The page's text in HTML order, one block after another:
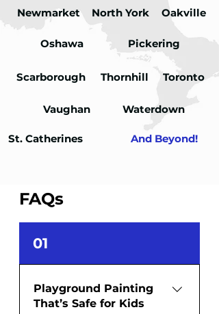
Newmarket North York Oakville
Oshawa Pickering
Scarborough Thornhill Toronto
Vaughan
St. Catherines
Waterdown
And Beyond!
FAQs
01
Playground Painting
That’s Safe for Kids